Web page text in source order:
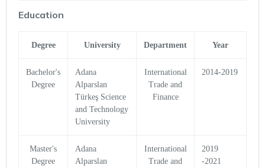
Education
Degree University Department Year
Bachelor's
Degree
Adana
Alparslan
Türkeş Science
and Technology
University
International
Trade and
Finance
2014-2019
Master's
Degree
Adana
Alparslan
International
Trade and
2019
-2021